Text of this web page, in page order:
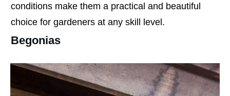
conditions make them a practical and beautiful
choice for gardeners at any skill level.
Begonias